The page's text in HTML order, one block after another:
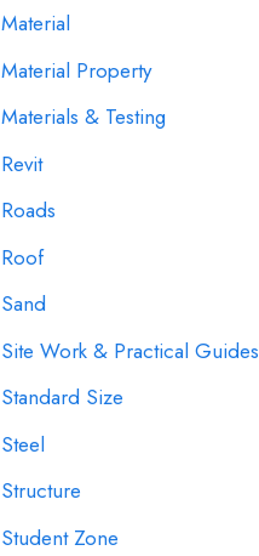
Material
Material Property
Materials & Testing
Revit
Roads
Roof
Sand
Site Work & Practical Guides
Standard Size
Steel
Structure
Student Zone